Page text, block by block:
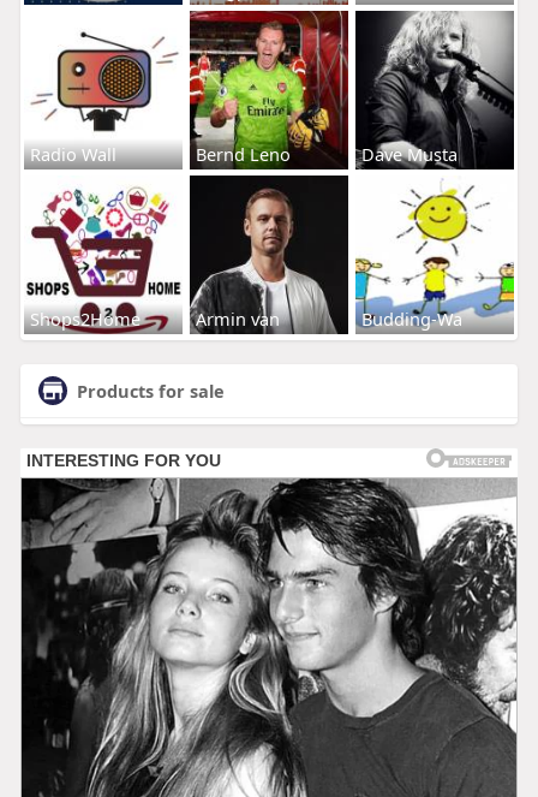
Radio Wall Bernd Leno Dave Musta
Shops2Home Armin van Budding-Wa
Products for sale